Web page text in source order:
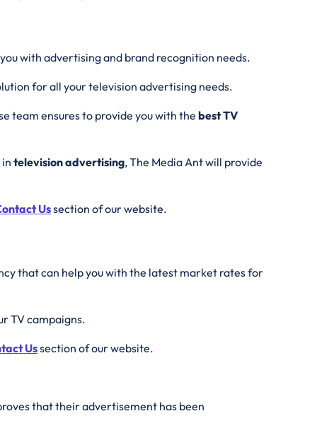
with advertising and brand recognition needs.
for all your television advertising needs.
team ensures to provide you with the bestTV
television advertising, The Media Ant will provide
Ussection of our website.
that can help you with the latest market rates for
TV campaigns.
Ussection of our website.
that their advertisement has been